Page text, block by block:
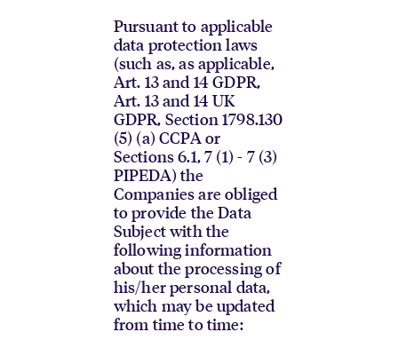
Pursuant to applicable
data protection laws
(such as, as applicable,
Art. 13 and 14 GDPR,
Art. 13 and 14 UK
GDPR, Section 1798.130
(5) (a) CCPA or
Sections 6.1, 7 (1) - 7 (3)
PIPEDA) the
Companies are obliged
to provide the Data
Subject with the
following information
about the processing of
his/her personal data,
which may be updated
from time to time: